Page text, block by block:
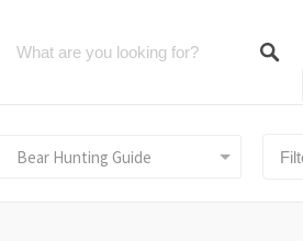
Bear Hunting Guide